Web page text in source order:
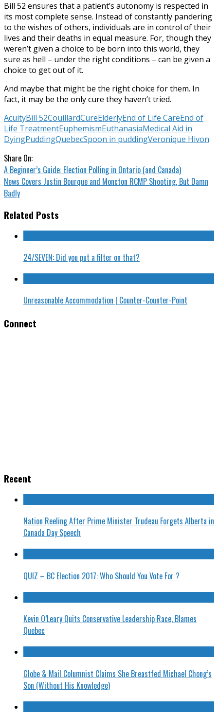
Bill 52 ensures that a patient’s autonomy is respected in
its most complete sense. Instead of constantly pandering
to the wishes of others, individuals are in control of their
lives and their deaths in equal measure. For, though they
weren’t given a choice to be born into this world, they
sure as hell – under the right conditions – can be given a
choice to get out of it.
And maybe that might be the right choice for them. In
fact, it may be the only cure they haven’t tried.
AcuityBill 52CouillardCureElderlyEnd of Life CareEnd of
Life TreatmentEuphemismEuthanasiaMedical Aid in
DyingPuddingQuebecSpoon in puddingVeronique Hivon
Share On:
A Beginner’s Guide: Election Polling in Ontario (and Canada)
News Covers Justin Bourque and Moncton RCMP Shooting, But Damn
Badly
Related Posts
24/SEVEN: Did you put a filter on that?
Unreasonable Accommodation | Counter-Counter-Point
Connect
Recent
Nation Reeling After Prime Minister Trudeau Forgets Alberta in
Canada Day Speech
QUIZ – BC Election 2017: Who Should You Vote For ?
Kevin O’Leary Quits Conservative Leadership Race, Blames
Quebec
Globe & Mail Columnist Claims She Breastfed Michael Chong’s
Son (Without His Knowledge)